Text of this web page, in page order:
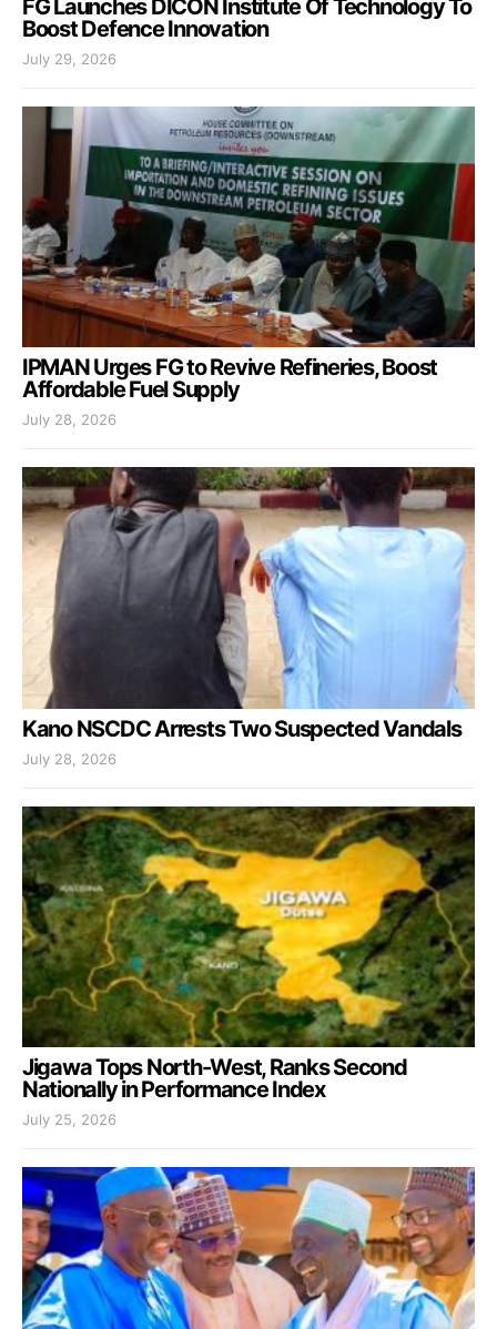
FG Launches DICON Institute Of Technology To
Boost Defence Innovation
July 29, 2026
IPMAN Urges FG to Revive Refineries, Boost
Affordable Fuel Supply
July 28, 2026
Kano NSCDC Arrests Two Suspected Vandals
July 28, 2026
Jigawa Tops North-West, Ranks Second
Nationally in Performance Index
July 25, 2026